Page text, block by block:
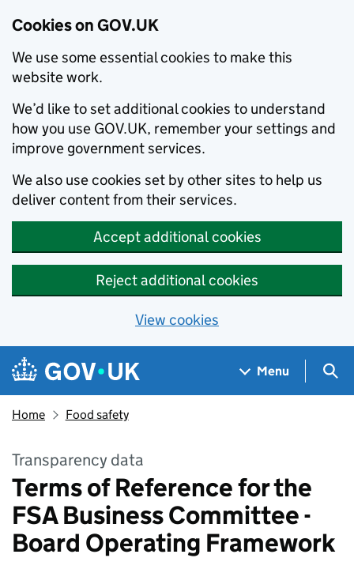
Cookies on GOV.UK
We use some essential cookies to make this
website work.
We’d like to set additional cookies to understand
how you use GOV.UK, remember your settings and
improve government services.
We also use cookies set by other sites to help us
deliver content from their services.
Accept additional cookies
Reject additional cookies
View cookies
Skip to main content
Navigation menu
Menu
Home Food safety
Transparency data
Terms of Reference for the
FSA Business Committee -
Board Operating Framework